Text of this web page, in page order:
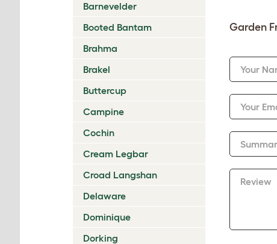
Barnevelder
Booted Bantam
Brahma
Brakel
Buttercup
Campine
Cochin
Cream Legbar
Croad Langshan
Delaware
Dominique
Dorking
Garden
Your
Your
Review